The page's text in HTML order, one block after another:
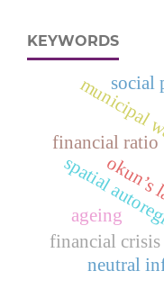
KEYWORDS
spatial
financial crisis
neutral
financial ratio
ageing
social